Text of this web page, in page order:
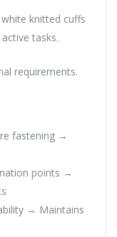
knitted cuffs
tasks.
requirements.
fastening →
points →
→ Maintains